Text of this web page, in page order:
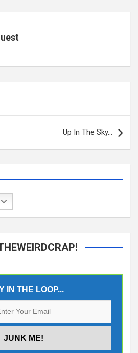
Up In The Sky…
IN THE LOOP...